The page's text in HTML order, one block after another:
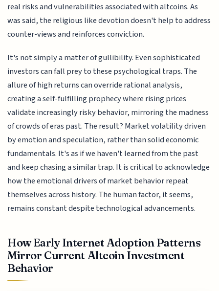
real risks and vulnerabilities associated with altcoins. As
was said, the religious like devotion doesn't help to address
counter-views and reinforces conviction.
It's not simply a matter of gullibility. Even sophisticated
investors can fall prey to these psychological traps. The
allure of high returns can override rational analysis,
creating a self-fulfilling prophecy where rising prices
validate increasingly risky behavior, mirroring the madness
of crowds of eras past. The result? Market volatility driven
by emotion and speculation, rather than solid economic
fundamentals. It's as if we haven't learned from the past
and keep chasing a similar trap. It is critical to acknowledge
how the emotional drivers of market behavior repeat
themselves across history. The human factor, it seems,
remains constant despite technological advancements.
How Early Internet Adoption Patterns
Mirror Current Altcoin Investment
Behavior